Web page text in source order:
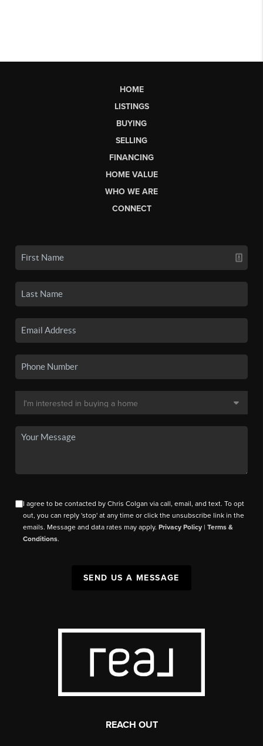
HOME
LISTINGS
BUYING
SELLING
FINANCING
HOME VALUE
WHO WE ARE
CONNECT
I agree to be contacted by Chris Colgan via call, email, and text. To opt
out, you can reply 'stop' at any time or click the unsubscribe link in the
emails. Message and data rates may apply.Privacy Policy |Terms &
Conditions.
SEND US A MESSAGE
REACH OUT